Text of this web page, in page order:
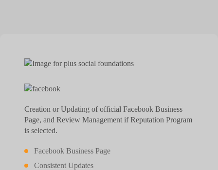
Creation or Updating of official Facebook Business
Page, and Review Management if Reputation Program
is selected.
Facebook Business Page
Consistent Updates